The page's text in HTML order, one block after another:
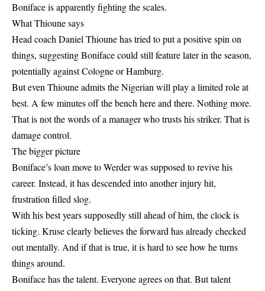
Boniface is apparently fighting the scales.
What Thioune says
Head coach Daniel Thioune has tried to put a positive spin on
things, suggesting Boniface could still feature later in the season,
potentially against Cologne or Hamburg.
But even Thioune admits the Nigerian will play a limited role at
best. A few minutes off the bench here and there. Nothing more.
That is not the words of a manager who trusts his striker. That is
damage control.
The bigger picture
Boniface’s loan move to Werder was supposed to revive his
career. Instead, it has descended into another injury hit,
frustration filled slog.
With his best years supposedly still ahead of him, the clock is
ticking. Kruse clearly believes the forward has already checked
out mentally. And if that is true, it is hard to see how he turns
things around.
Boniface has the talent. Everyone agrees on that. But talent